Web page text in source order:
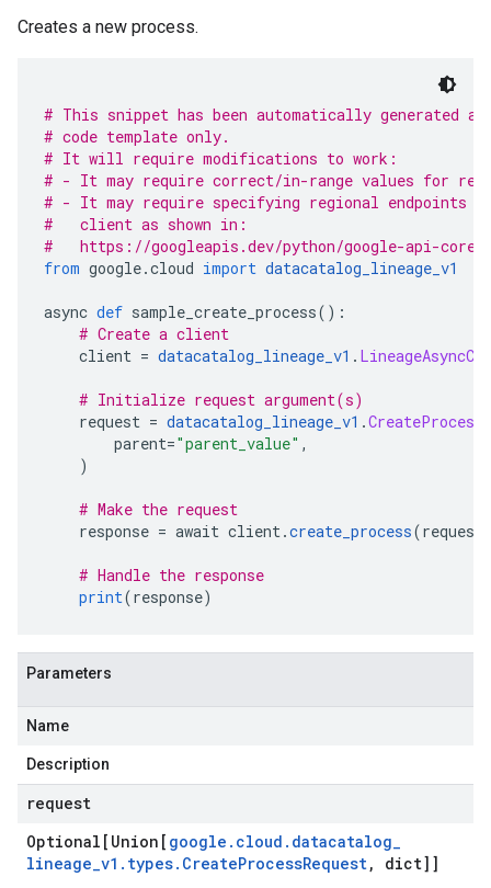
Creates a new process.
# This snippet has been automatically generated
# code template only.
# It will require modifications to work:
# - It may require correct/in-range values for
# - It may require specifying regional endpoints
#   client as shown in:
#   https://googleapis.dev/python/google-api-
from google.cloud import datacatalog_lineage_v1
async def sample_create_process():
# Create a client
client = datacatalog_lineage_v1 .
# Initialize request argument(s)
request = datacatalog_lineage_v1 .
parent="parent_value" ,
)
# Make the request
response = await client.create_process(request
# Handle the response
print(response)
Parameters
Name
Description
request
Optional[Union[ google . cloud . datacatalog_
lineage_v1 . types. CreateProcessRequest, dict]]